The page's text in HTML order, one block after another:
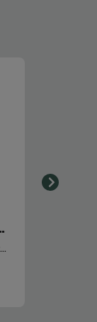
Pirelli Scorpion Winter (Seal, +) tyre for Enyaq. DOT 2024.